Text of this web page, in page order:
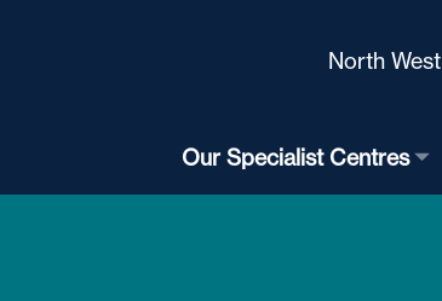
North West
Our Specialist Centres